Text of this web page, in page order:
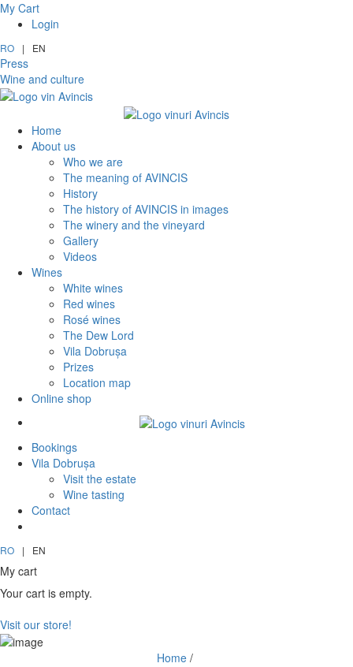
My Cart
Login
RO | EN
Press
Wine and culture
Home
About us
Who we are
The meaning of AVINCIS
History
The history of AVINCIS in images
The winery and the vineyard
Gallery
Videos
Wines
White wines
Red wines
Rosé wines
The Dew Lord
Vila Dobrușa
Prizes
Location map
Online shop
Bookings
Vila Dobrușa
Visit the estate
Wine tasting
Contact
RO | EN
My cart
Your cart is empty.
Visit our store!
Home /